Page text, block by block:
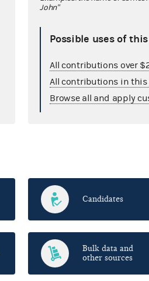
John"
Possible uses of
All contributions over
All contributions in this
Browse all and apply
Candidates
Bulk data and
other sources